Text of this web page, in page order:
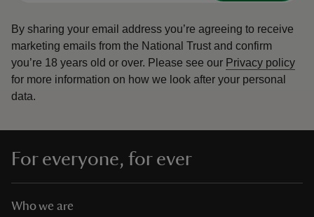
By sharing your email address you’re agreeing to receive
marketing emails from the National Trust and confirm
you’re 18 years old or over. Please see our Privacy policy
for more information on how we look after your personal
data.
For everyone, for ever
Who we are